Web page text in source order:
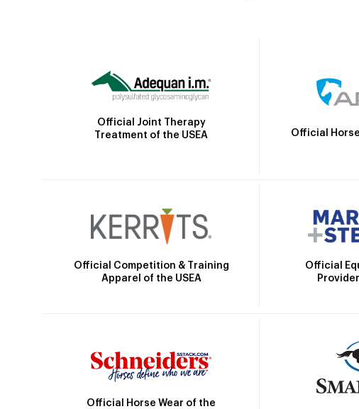
Official Joint Therapy
Treatment of the USEA
Official
Official Competition & Training
Apparel of the USEA
Official
Official Horse Wear of the